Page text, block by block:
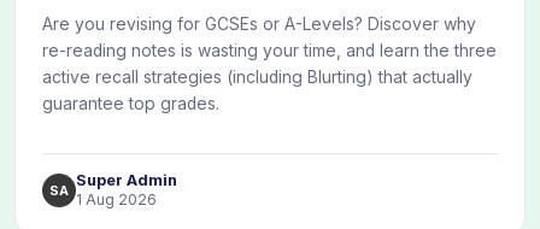
Are you revising for GCSEs or A-Levels? Discover why
re-reading notes is wasting your time, and learn the three
active recall strategies (including Blurting) that actually
guarantee top grades.
SA
Super Admin
1 Aug 2026